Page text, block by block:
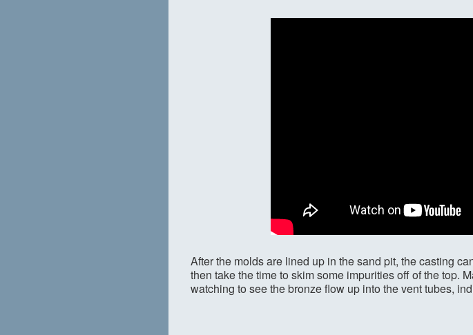
After the molds are lined up in the sand pit, the casting
then take the time to skim some impurities off of the top.
watching to see the bronze flow up into the vent tubes,